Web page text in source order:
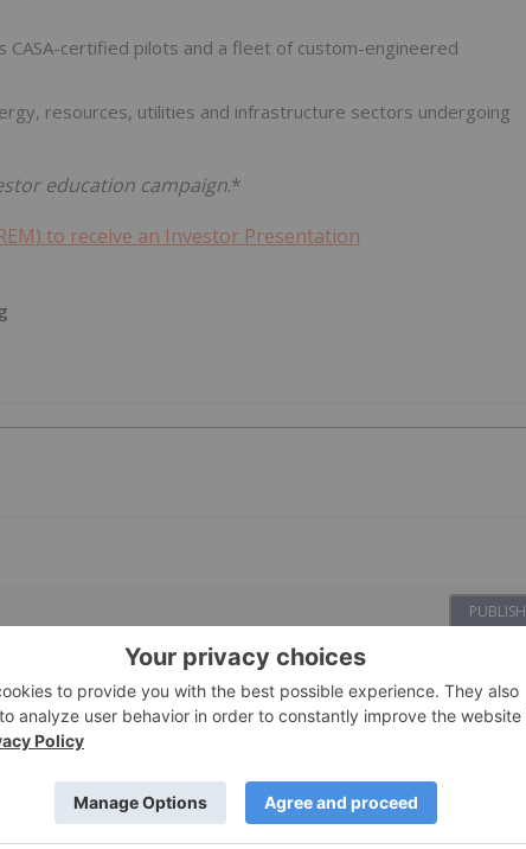
CASA-certified pilots and a fleet of custom-engineered
resources, utilities and infrastructure sectors undergoing
education campaign.*
to receive an Investor Presentation
PUBLISH
Investing News Network
24 June
with